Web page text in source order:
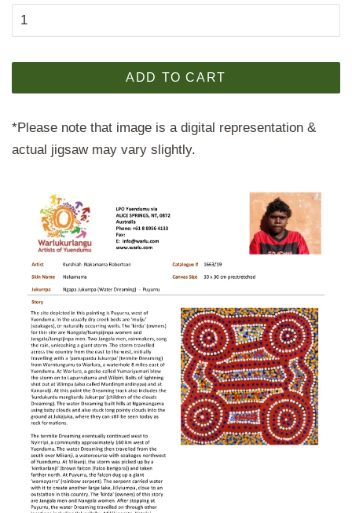
ADD TO CART
*Please note that image is a digital representation &
actual jigsaw may vary slightly.